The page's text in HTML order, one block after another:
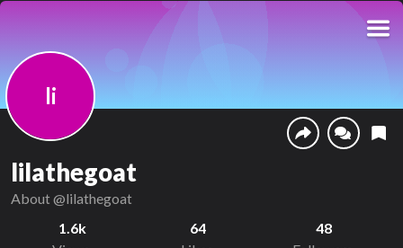
li
lilathegoat
About @lilathegoat
1.6k
64
48